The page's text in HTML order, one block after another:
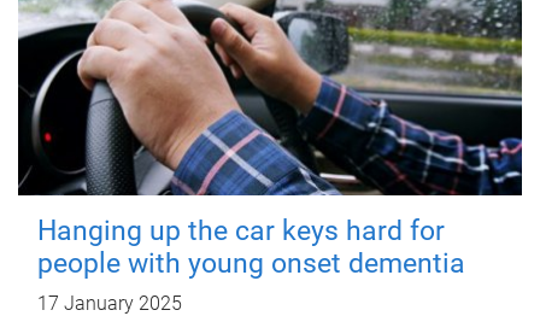
Hanging up the car keys hard for
people with young onset dementia
17 January 2025